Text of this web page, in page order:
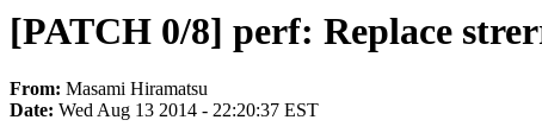
[PATCH 0/8] perf: Replace
From: Masami Hiramatsu
Date: Wed Aug 13 2014 - 22:20:37 EST